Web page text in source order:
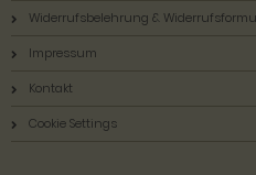
Widerrufsbelehrung &
Impressum
Kontakt
Cookie Settings